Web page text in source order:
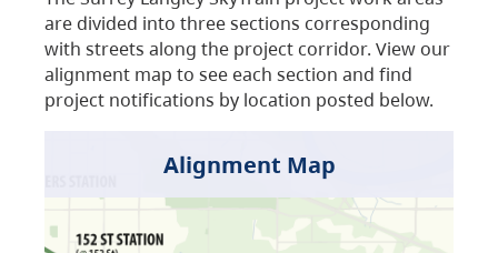
are divided into three sections corresponding
with streets along the project corridor. View our
alignment map to see each section and find
project notifications by location posted below.
Alignment Map